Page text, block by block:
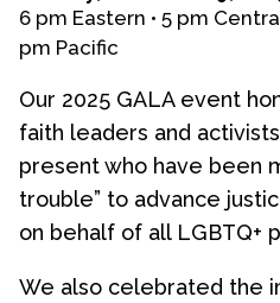
Events
Upcoming Events
Event Videos
GALA Celebration
Education
Teaching Resources
6 pm Eastern • 5 pm
pm Pacific
Our 2025 GALA event
faith leaders and
present who have been
trouble” to advance
on behalf of all LGBTQ+
We also celebrated the